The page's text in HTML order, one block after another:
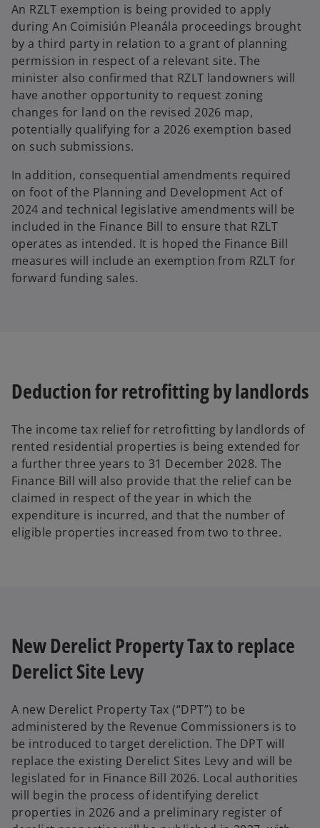
An RZLT exemption is being provided to apply
during An Coimisiún Pleanála proceedings brought
by a third party in relation to a grant of planning
permission in respect of a relevant site. The
minister also confirmed that RZLT landowners will
have another opportunity to request zoning
changes for land on the revised 2026 map,
potentially qualifying for a 2026 exemption based
on such submissions.
In addition, consequential amendments required
on foot of the Planning and Development Act of
2024 and technical legislative amendments will be
included in the Finance Bill to ensure that RZLT
operates as intended. It is hoped the Finance Bill
measures will include an exemption from RZLT for
forward funding sales.
Deduction for retrofitting by landlords
The income tax relief for retrofitting by landlords of
rented residential properties is being extended for
a further three years to 31 December 2028. The
Finance Bill will also provide that the relief can be
claimed in respect of the year in which the
expenditure is incurred, and that the number of
eligible properties increased from two to three.
New Derelict Property Tax to replace
Derelict Site Levy
A new Derelict Property Tax (“DPT”) to be
administered by the Revenue Commissioners is to
be introduced to target dereliction. The DPT will
replace the existing Derelict Sites Levy and will be
legislated for in Finance Bill 2026. Local authorities
will begin the process of identifying derelict
properties in 2026 and a preliminary register of